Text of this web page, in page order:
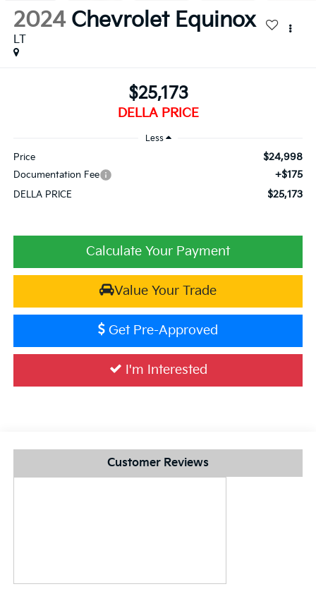
2024 Chevrolet Equinox
LT
$25,173
DELLA PRICE
Less
Price $24,998
Documentation Fee +$175
DELLA PRICE $25,173
Calculate Your Payment
Value Your Trade
Get Pre-Approved
I'm Interested
Customer Reviews